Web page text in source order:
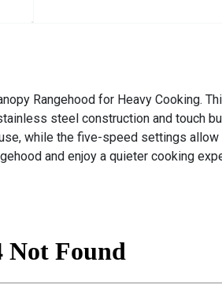
Rangehood for Heavy Cooking.
steel construction and touch
while the five-speed settings
and enjoy a quieter cooking